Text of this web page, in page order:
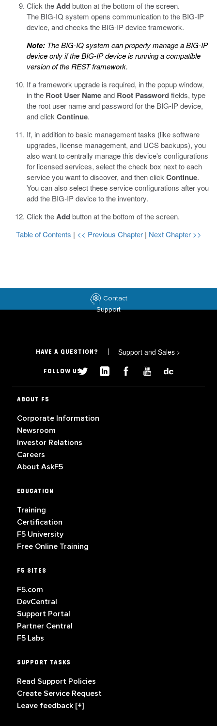
Click theAddbutton at the bottom of the screen.
The BIG-IQ system opens communication to the BIG-IP
device, and checks the BIG-IP device framework.
Note: The BIG-IQ system can properly manage a BIG-IP
device only if the BIG-IP device is running a compatible
version of the REST framework.
If a framework upgrade is required, in the popup window,
in the Root User Nameand Root Passwordfields, type
the root user name and password for the BIG-IP device,
and click Continue.
If, in addition to basic management tasks (like software
upgrades, license management, and UCS backups), you
also want to centrally manage this device's configurations
for licensed services, select the check box next to each
service you want to discover, and then click Continue.
You can also select these service configurations after you
add the BIG-IP device to the inventory.
Click theAddbutton at the bottom of the screen.
Table of Contents | << Previous Chapter | Next Chapter >>
Contact
Support
HAVE A QUESTION? Support and Sales >
FOLLOW US
ABOUT F5
Corporate Information
Newsroom
Investor Relations
Careers
About AskF5
EDUCATION
Training
Certification
F5 University
Free Online Training
F5 SITES
F5.com
DevCentral
Support Portal
Partner Central
F5 Labs
SUPPORT TASKS
Read Support Policies
Create Service Request
Leave feedback [+]